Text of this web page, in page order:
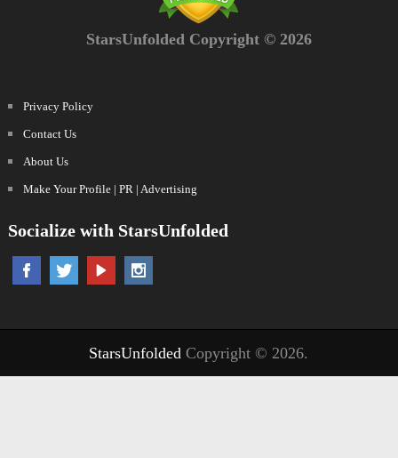
StarsUnfolded Copyright © 2026
Privacy Policy
Contact Us
About Us
Make Your Profile | PR | Advertising
Socialize with StarsUnfolded
StarsUnfolded Copyright © 2026.